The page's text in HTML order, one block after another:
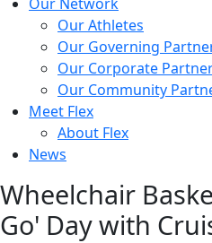
Our Athletes
Our Governing
Our Corporate
Our Community
Meet Flex
About Flex
News
Wheelchair
Go' Day with